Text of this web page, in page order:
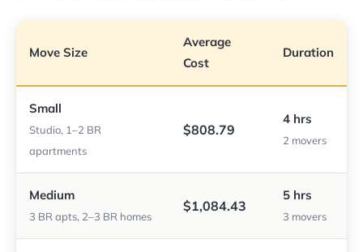
Move Size
Average
Cost
Duration
Small
Studio, 1–2 BR
apartments
$808.79
4 hrs
2 movers
Medium
3 BR apts, 2–3 BR homes
$1,084.43
5 hrs
3 movers